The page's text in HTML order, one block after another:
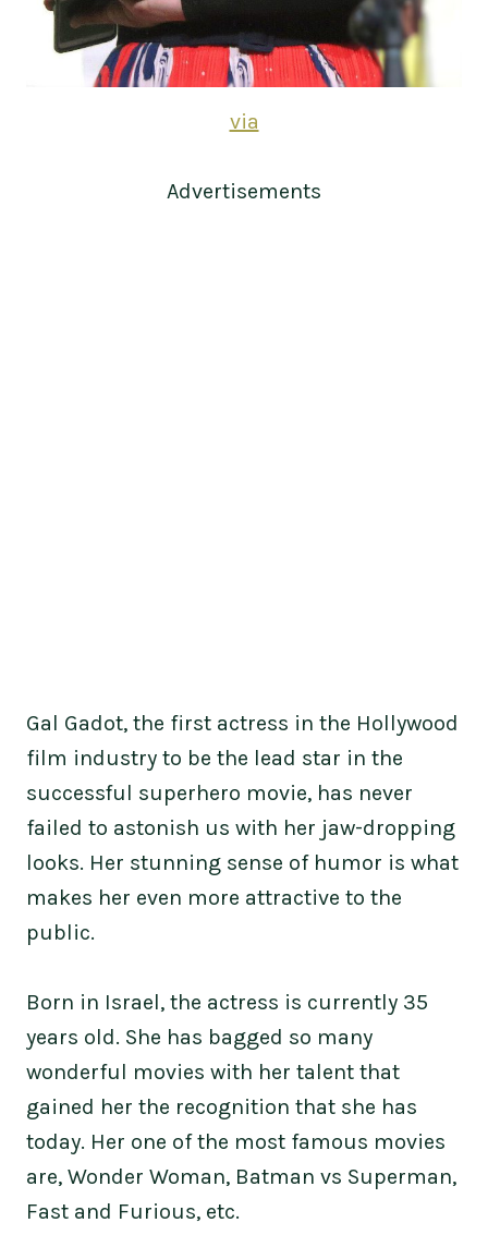
via
Advertisements
Gal Gadot, the first actress in the Hollywood
film industry to be the lead star in the
successful superhero movie, has never
failed to astonish us with her jaw-dropping
looks. Her stunning sense of humor is what
makes her even more attractive to the
public.
Born in Israel, the actress is currently 35
years old. She has bagged so many
wonderful movies with her talent that
gained her the recognition that she has
today. Her one of the most famous movies
are, Wonder Woman, Batman vs Superman,
Fast and Furious, etc.